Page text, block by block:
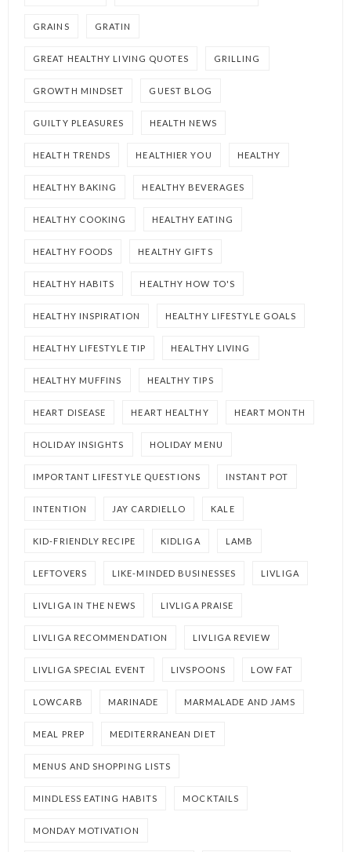
GRAINS GRATIN
GREAT HEALTHY LIVING QUOTES GRILLING
GROWTH MINDSET GUEST BLOG
GUILTY PLEASURES HEALTH NEWS
HEALTH TRENDS HEALTHIER YOU HEALTHY
HEALTHY BAKING HEALTHY BEVERAGES
HEALTHY COOKING HEALTHY EATING
HEALTHY FOODS HEALTHY GIFTS
HEALTHY HABITS HEALTHY HOW TO'S
HEALTHY INSPIRATION HEALTHY LIFESTYLE GOALS
HEALTHY LIFESTYLE TIP HEALTHY LIVING
HEALTHY MUFFINS HEALTHY TIPS
HEART DISEASE HEART HEALTHY HEART MONTH
HOLIDAY INSIGHTS HOLIDAY MENU
IMPORTANT LIFESTYLE QUESTIONS INSTANT POT
INTENTION JAY CARDIELLO KALE
KID-FRIENDLY RECIPE KIDLIGA LAMB
LEFTOVERS LIKE-MINDED BUSINESSES LIVLIGA
LIVLIGA IN THE NEWS LIVLIGA PRAISE
LIVLIGA RECOMMENDATION LIVLIGA REVIEW
LIVLIGA SPECIAL EVENT LIVSPOONS LOW FAT
LOWCARB MARINADE MARMALADE AND JAMS
MEAL PREP MEDITERRANEAN DIET
MENUS AND SHOPPING LISTS
MINDLESS EATING HABITS MOCKTAILS
MONDAY MOTIVATION